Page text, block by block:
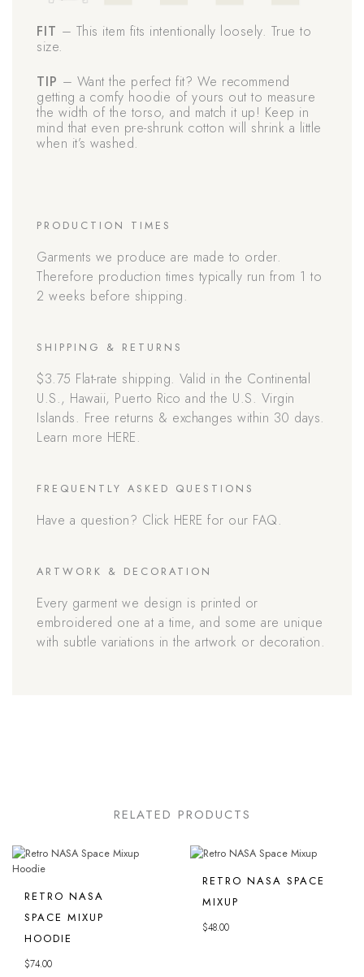
FIT – This item fits intentionally loosely. True to
size.
TIP – Want the perfect fit? We recommend
getting a comfy hoodie of yours out to measure
the width of the torso, and match it up! Keep in
mind that even pre-shrunk cotton will shrink a little
when it’s washed.
PRODUCTION TIMES
Garments we produce are made to order.
Therefore production times typically run from 1 to
2 weeks before shipping.
SHIPPING & RETURNS
$3.75 Flat-rate shipping. Valid in the Continental
U.S., Hawaii, Puerto Rico and the U.S. Virgin
Islands. Free returns & exchanges within 30 days.
Learn more HERE.
FREQUENTLY ASKED QUESTIONS
Have a question? Click HERE for our FAQ.
ARTWORK & DECORATION
Every garment we design is printed or
embroidered one at a time, and some are unique
with subtle variations in the artwork or decoration.
RELATED PRODUCTS
RETRO NASA
SPACE MIXUP
HOODIE
$74.00
RETRO NASA SPACE
MIXUP
$48.00